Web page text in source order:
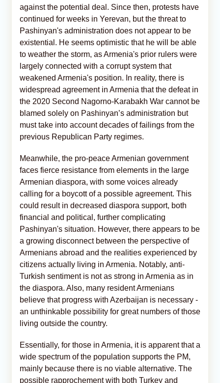
against the potential deal. Since then, protests have
continued for weeks in Yerevan, but the threat to
Pashinyan's administration does not appear to be
existential. He seems optimistic that he will be able
to weather the storm, as Armenia's prior rulers were
largely connected with a corrupt system that
weakened Armenia's position. In reality, there is
widespread agreement in Armenia that the defeat in
the 2020 Second Nagorno-Karabakh War cannot be
blamed solely on Pashinyan’s administration but
must take into account decades of failings from the
previous Republican Party regimes.
Meanwhile, the pro-peace Armenian government
faces fierce resistance from elements in the large
Armenian diaspora, with some voices already
calling for a boycott of a possible agreement. This
could result in decreased diaspora support, both
financial and political, further complicating
Pashinyan's situation. However, there appears to be
a growing disconnect between the perspective of
Armenians abroad and the realities experienced by
citizens actually living in Armenia. Notably, anti-
Turkish sentiment is not as strong in Armenia as in
the diaspora. Also, many resident Armenians
believe that progress with Azerbaijan is necessary -
an unthinkable possibility for great numbers of those
living outside the country.
Essentially, for those in Armenia, it is apparent that a
wide spectrum of the population supports the PM,
mainly because there is no viable alternative. The
possible rapprochement with both Turkey and